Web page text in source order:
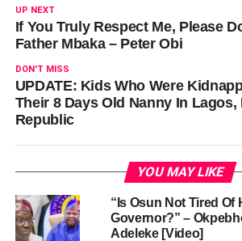
UP NEXT
If You Truly Respect Me, Please
Father Mbaka – Peter Obi
DON'T MISS
UPDATE: Kids Who Were
Their 8 Days Old Nanny In
Republic
YOU MAY LIKE
“Is Osun Not Tired Of
Governor?” –
Adeleke [Video]